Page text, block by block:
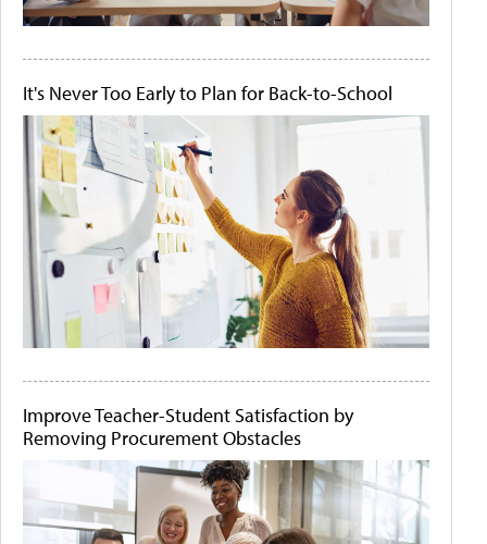
It's Never Too Early to Plan for Back-to-School
Improve Teacher-Student Satisfaction by
Removing Procurement Obstacles